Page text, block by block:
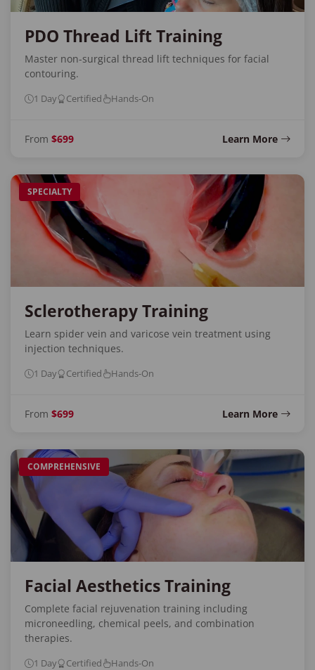
PDO Thread Lift Training
Master non-surgical thread lift techniques for facial
contouring.
1 Day Certified Hands-On
From $699 Learn More
SPECIALTY
Sclerotherapy Training
Learn spider vein and varicose vein treatment using
injection techniques.
1 Day Certified Hands-On
From $699 Learn More
COMPREHENSIVE
Facial Aesthetics Training
Complete facial rejuvenation training including
microneedling, chemical peels, and combination
therapies.
1 Day Certified Hands-On